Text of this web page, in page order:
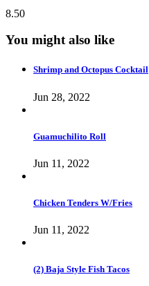
8.50
You might also like
Shrimp and Octopus Cocktail
Jun 28, 2022
Guamuchilito Roll
Jun 11, 2022
Chicken Tenders W/Fries
Jun 11, 2022
(2) Baja Style Fish Tacos